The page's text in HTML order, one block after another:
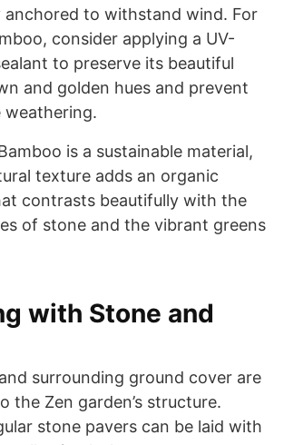
anchored to withstand wind. For
consider applying a UV-
to preserve its beautiful
and golden hues and prevent
weathering.
is a sustainable material,
texture adds an organic
contrasts beautifully with the
of stone and the vibrant greens
with Stone and
surrounding ground cover are
the Zen garden’s structure.
stone pavers can be laid with